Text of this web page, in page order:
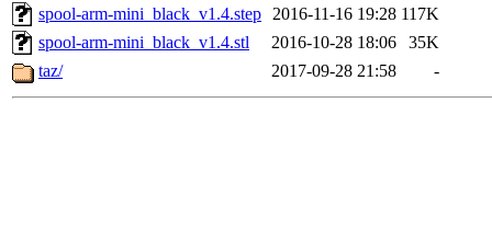
spool-arm-mini_black_v1.4.step 2016-11-16 19:28 117K
spool-arm-mini_black_v1.4.stl
2016-10-28 18:06
35K
taz/
2017-09-28 21:58 -